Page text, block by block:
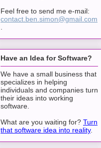
Feel free to send me e-mail:
contact.ben.simon@gmail.com
.
Have an Idea for Software?
We have a small business that
specializes in helping
individuals and companies turn
their ideas into working
software.
What are you waiting for? Turn
that software idea into reality.